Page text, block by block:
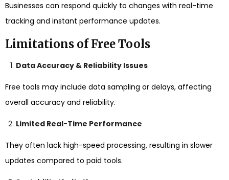
Businesses can respond quickly to changes with real-time
tracking and instant performance updates.
Limitations of Free Tools
Data Accuracy & Reliability Issues
Free tools may include data sampling or delays, affecting
overall accuracy and reliability.
Limited Real-Time Performance
They often lack high-speed processing, resulting in slower
updates compared to paid tools.